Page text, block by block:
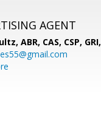
AGENT
ABR, CAS, CSP, GRI,